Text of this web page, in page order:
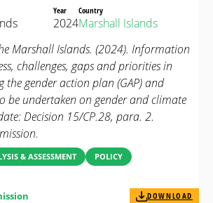
Year
2024
Country
Marshall Islands
Marshall Islands. (2024). Information
challenges, gaps and priorities in
the gender action plan (GAP) and
be undertaken on gender and climate
Decision 15/CP.28, para. 2.
& ASSESSMENT POLICY
DOWNLOAD